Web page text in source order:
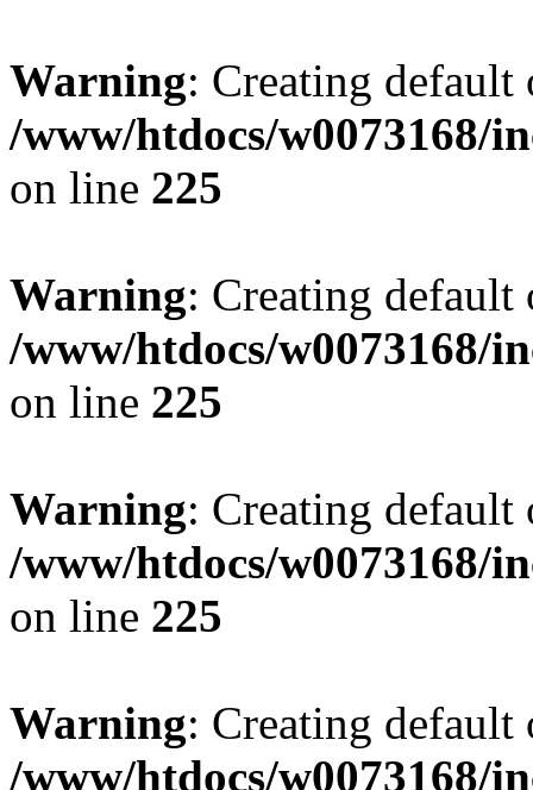
Warning: Creating
/www/htdocs/w0073168/
on line 225
Warning: Creating
/www/htdocs/w0073168/
on line 225
Warning: Creating
/www/htdocs/w0073168/
on line 225
Warning: Creating
/www/htdocs/w0073168/